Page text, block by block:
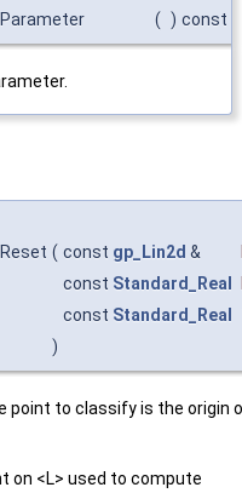
( ) const
( const gp_Lin2d &
const Standard_Real
const Standard_Real
)
point to classify is the origin
on <L> used to compute